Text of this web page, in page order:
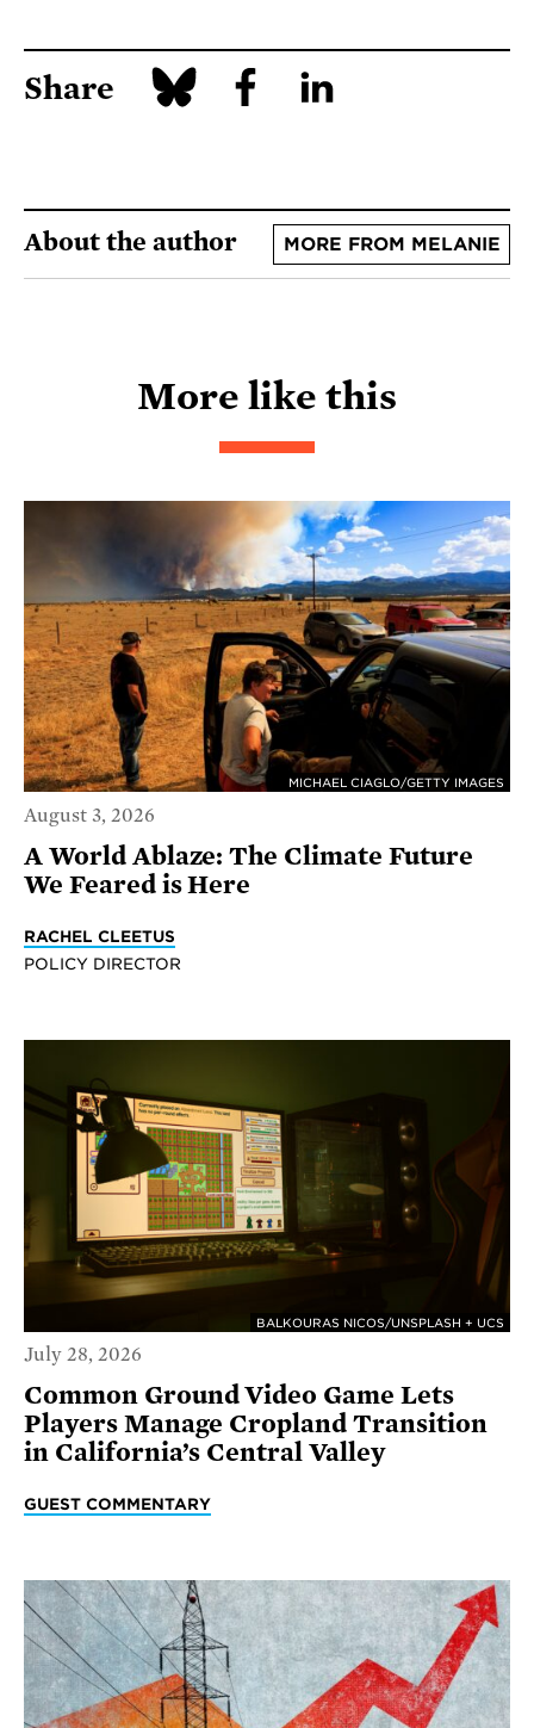
Share
About the author MORE FROM MELANIE
More like this
MICHAEL CIAGLO/GETTY IMAGES
August 3, 2026
A World Ablaze: The Climate Future
We Feared is Here
RACHEL CLEETUS
POLICY DIRECTOR
BALKOURAS NICOS/UNSPLASH + UCS
July 28, 2026
Common Ground Video Game Lets
Players Manage Cropland Transition
in California’s Central Valley
GUEST COMMENTARY